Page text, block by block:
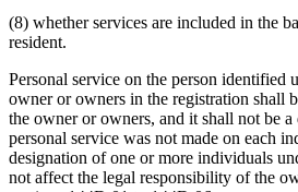
(8) whether services are included in the
resident.
Personal service on the person identified
owner or owners in the registration shall
the owner or owners, and it shall not be a
personal service was not made on each
designation of one or more individuals
not affect the legal responsibility of the